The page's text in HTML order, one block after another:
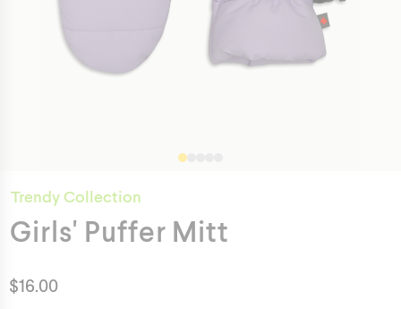
Trendy Collection
Girls' Puffer Mitt
$16.00